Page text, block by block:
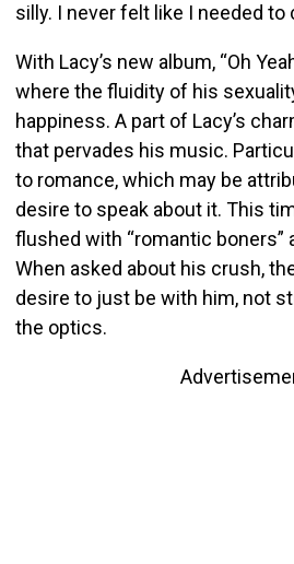
silly. I never felt like I needed to
With Lacy’s new album, “Oh
where the fluidity of his
happiness. A part of Lacy’s
that pervades his music.
to romance, which may be
desire to speak about it. This
flushed with “romantic boners”
When asked about his crush,
desire to just be with him, not
the optics.